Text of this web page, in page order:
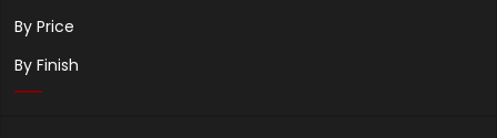
By Price
By Finish